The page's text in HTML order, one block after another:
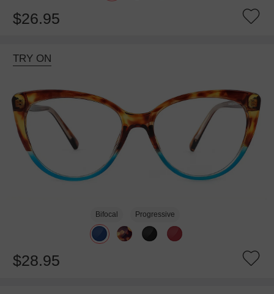
$26.95
TRY ON
Bifocal Progressive
$28.95